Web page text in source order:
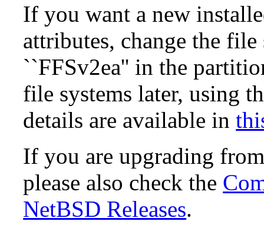
If you want a new
attributes, change the
``FFSv2ea'' in the
file systems later, using
details are available in
If you are upgrading
please also check the
NetBSD Releases.